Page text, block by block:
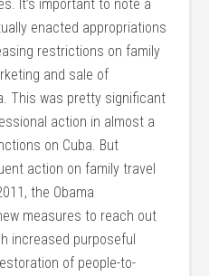
It’s important to note a
enacted appropriations
restrictions on family
and sale of
This was pretty significant
action in almost a
on Cuba. But
action on family travel
the Obama
measures to reach out
increased purposeful
of people-to-